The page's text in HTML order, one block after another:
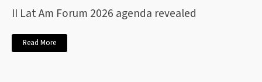
II Lat Am Forum 2026 agenda revealed
Read More